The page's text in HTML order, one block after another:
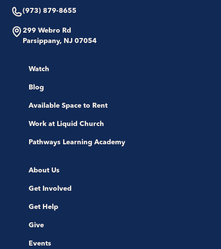
(973) 879-8655
299 Webro Rd
Parsippany, NJ 07054
Watch
Blog
Available Space to Rent
Work at Liquid Church
Pathways Learning Academy
About Us
Get Involved
Get Help
Give
Events